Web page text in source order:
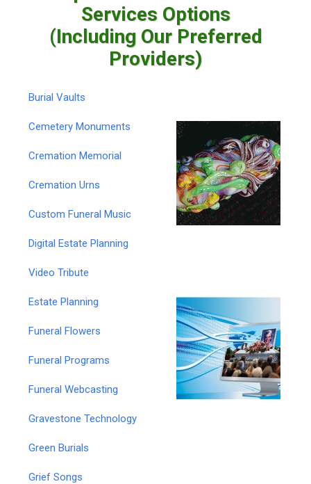
Services Options
(Including Our Preferred
Providers)
Burial Vaults
Cemetery Monuments
Cremation Memorial
Cremation Urns
Custom Funeral Music
Digital Estate Planning
Video Tribute
Estate Planning
Funeral Flowers
Funeral Programs
Funeral Webcasting
Gravestone Technology
Green Burials
Grief Songs